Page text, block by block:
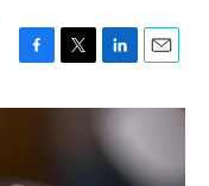
c
o
i
n
k
e
a
l